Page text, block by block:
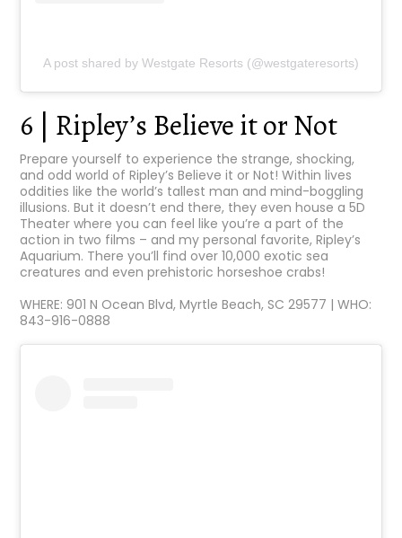
A post shared by Westgate Resorts (@westgateresorts)
6 | Ripley’s Believe it or Not
Prepare yourself to experience the strange, shocking,
and odd world of Ripley’s Believe it or Not! Within lives
oddities like the world’s tallest man and mind-boggling
illusions. But it doesn’t end there, they even house a 5D
Theater where you can feel like you’re a part of the
action in two films – and my personal favorite, Ripley’s
Aquarium. There you’ll find over 10,000 exotic sea
creatures and even prehistoric horseshoe crabs!
WHERE: 901 N Ocean Blvd, Myrtle Beach, SC 29577 | WHO:
843-916-0888